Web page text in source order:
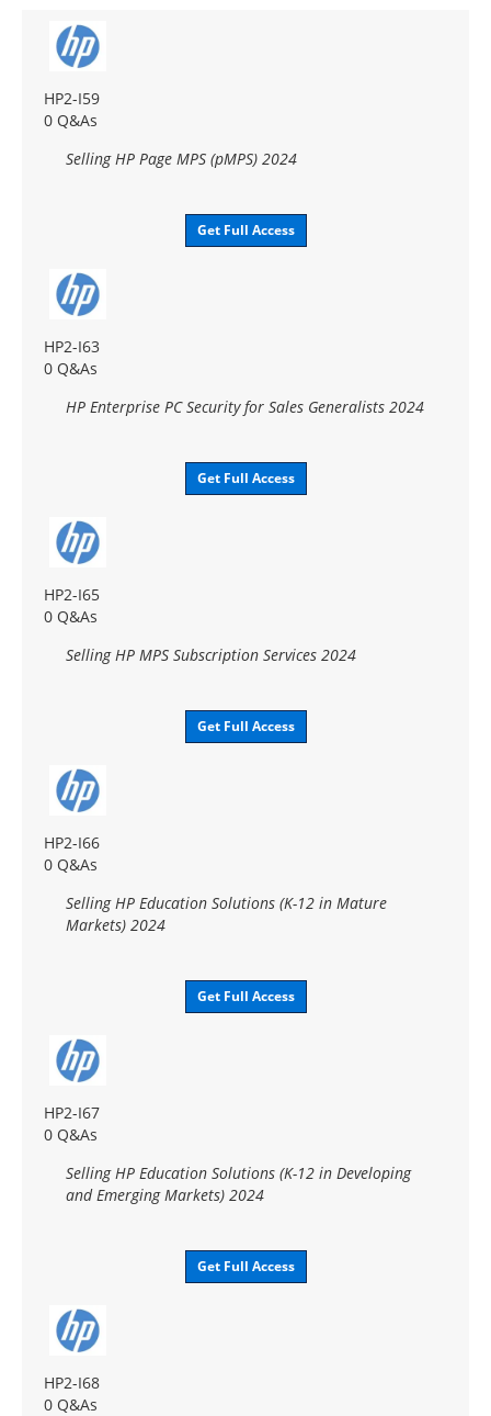
HP2-I59
0 Q&As
Selling HP Page MPS (pMPS) 2024
Get Full Access
HP2-I63
0 Q&As
HP Enterprise PC Security for Sales Generalists 2024
Get Full Access
HP2-I65
0 Q&As
Selling HP MPS Subscription Services 2024
Get Full Access
HP2-I66
0 Q&As
Selling HP Education Solutions (K-12 in Mature
Markets) 2024
Get Full Access
HP2-I67
0 Q&As
Selling HP Education Solutions (K-12 in Developing
and Emerging Markets) 2024
Get Full Access
HP2-I68
0 Q&As